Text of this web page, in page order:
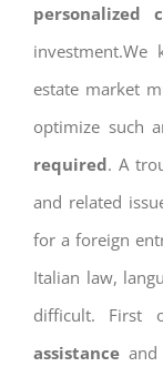
personalized
estate market
optimize such
required. A
and related
for a foreign
Italian law,
difficult. First
assistance